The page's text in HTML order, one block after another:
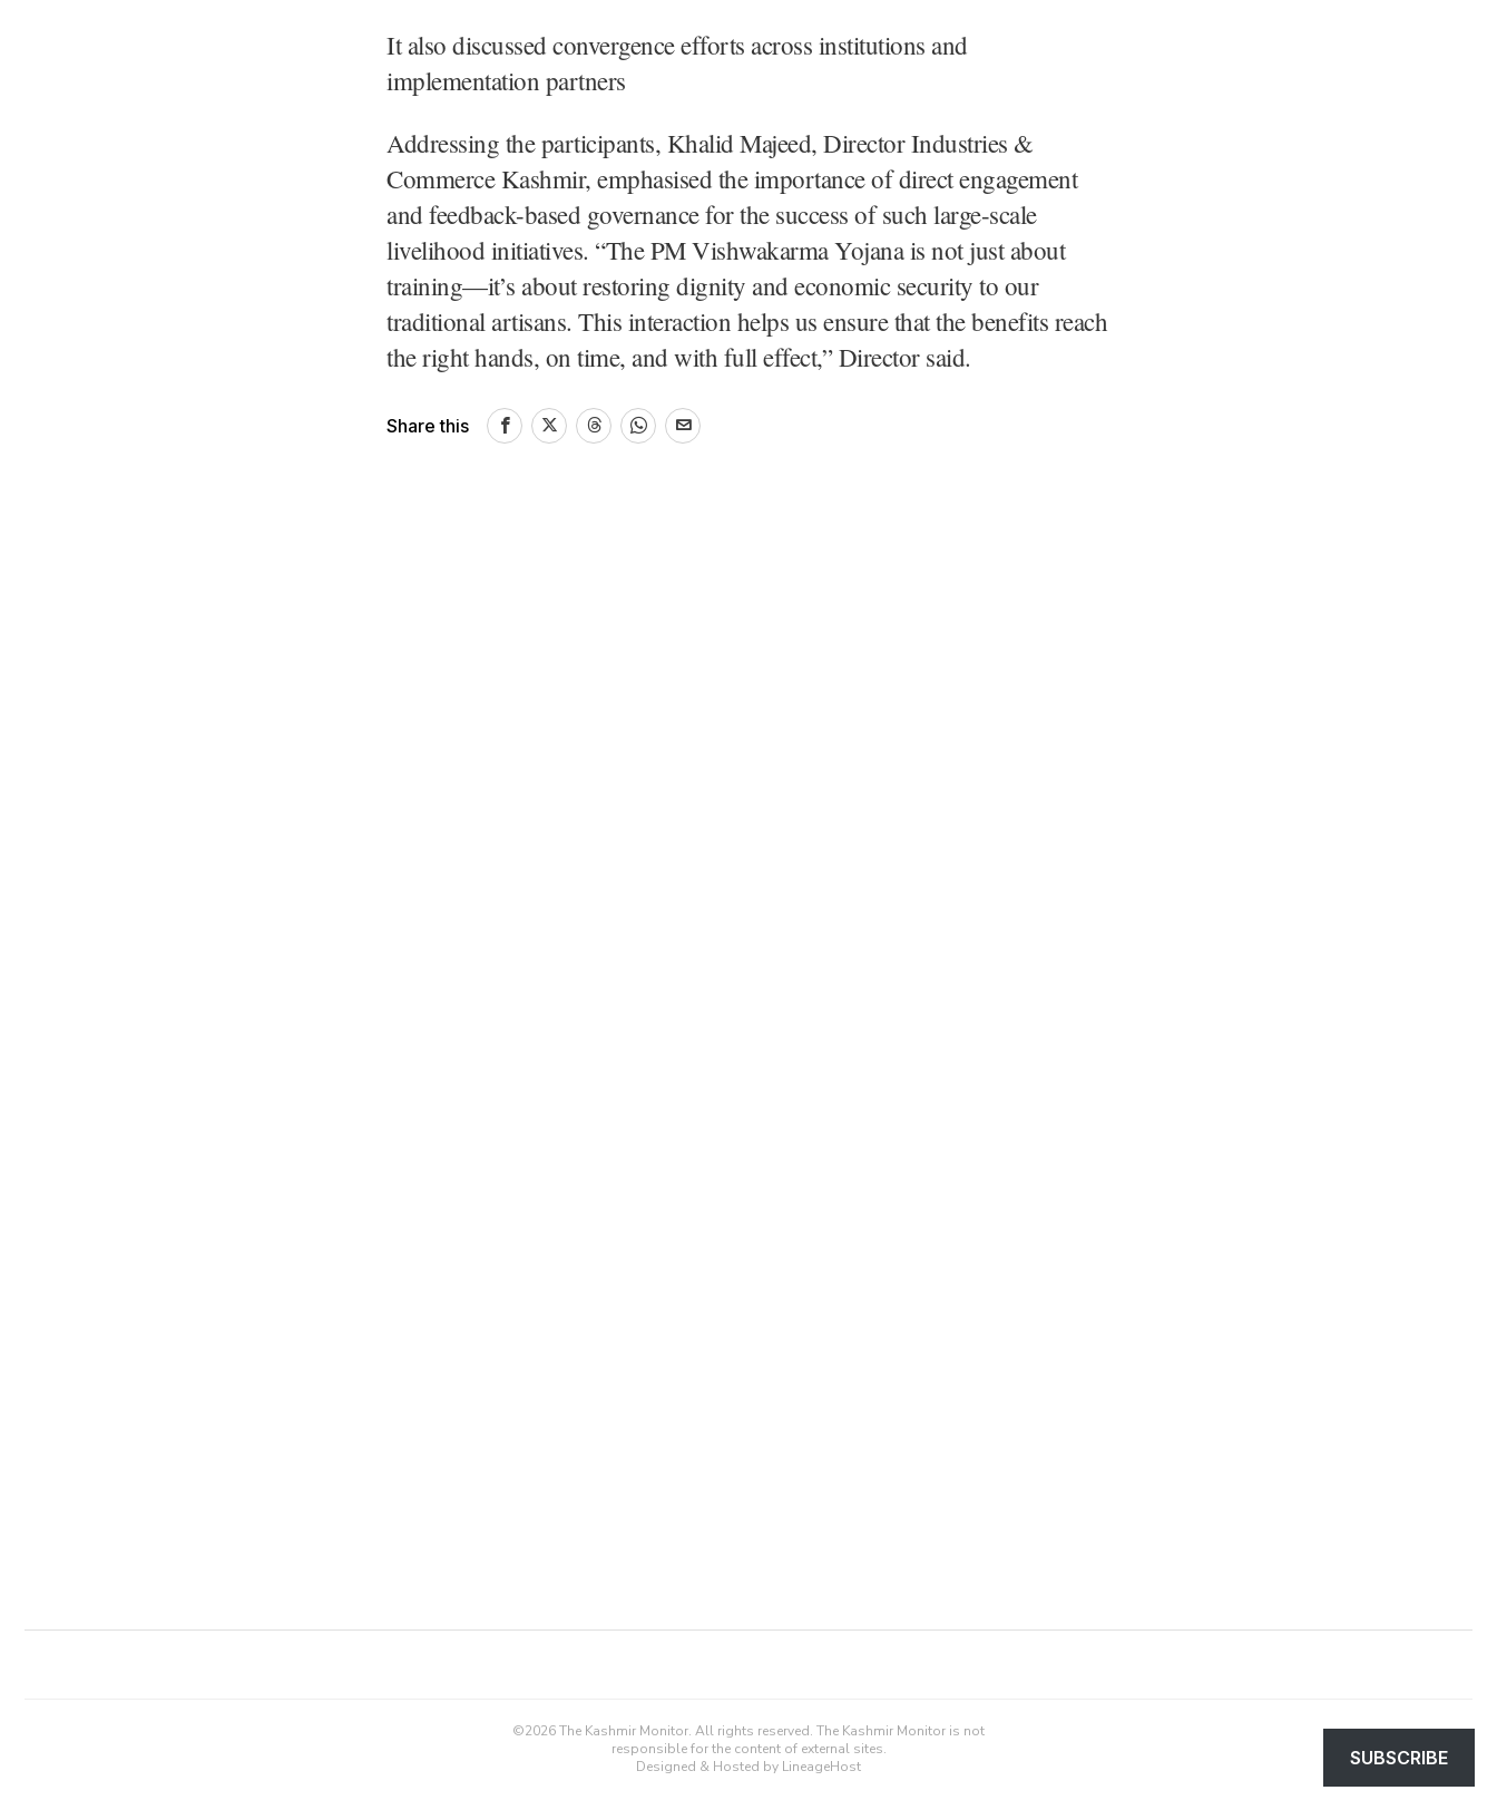
It also discussed convergence efforts across institutions and
implementation partners
Addressing the participants, Khalid Majeed, Director Industries &
Commerce Kashmir, emphasised the importance of direct engagement
and feedback-based governance for the success of such large-scale
livelihood initiatives. “The PM Vishwakarma Yojana is not just about
training—it’s about restoring dignity and economic security to our
traditional artisans. This interaction helps us ensure that the benefits reach
the right hands, on time, and with full effect,” Director said.
Share this
©2026The Kashmir Monitor. All rights reserved. The Kashmir Monitor is not
responsible for the content of external sites.
Designed & Hosted by LineageHost SUBSCRIBE